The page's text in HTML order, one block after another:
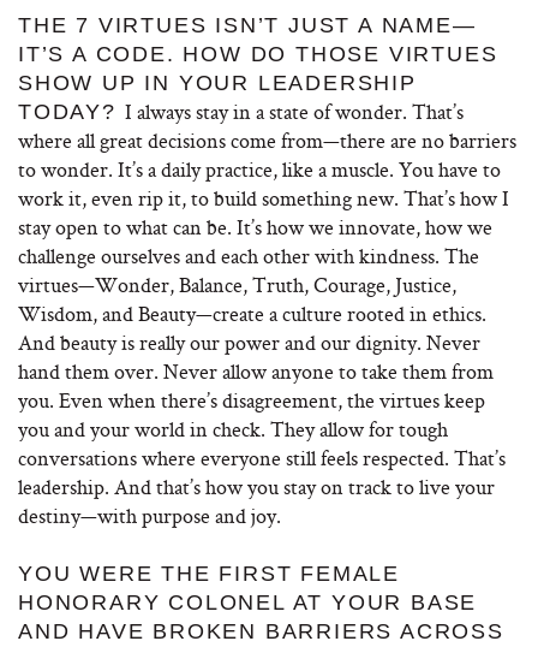
THE 7 VIRTUES ISN’T JUST A NAME—
IT’S A CODE. HOW DO THOSE VIRTUES
SHOW UP IN YOUR LEADERSHIP
TODAY? I always stay in a state of wonder. That’s
where all great decisions come from—there are no barriers
to wonder. It’s a daily practice, like a muscle. You have to
work it, even rip it, to build something new. That’s how I
stay open to what can be. It’s how we innovate, how we
challenge ourselves and each other with kindness. The
virtues—Wonder, Balance, Truth, Courage, Justice,
Wisdom, and Beauty—create a culture rooted in ethics.
And beauty is really our power and our dignity. Never
hand them over. Never allow anyone to take them from
you. Even when there’s disagreement, the virtues keep
you and your world in check. They allow for tough
conversations where everyone still feels respected. That’s
leadership. And that’s how you stay on track to live your
destiny—with purpose and joy.
YOU WERE THE FIRST FEMALE
HONORARY COLONEL AT YOUR BASE
AND HAVE BROKEN BARRIERS ACROSS